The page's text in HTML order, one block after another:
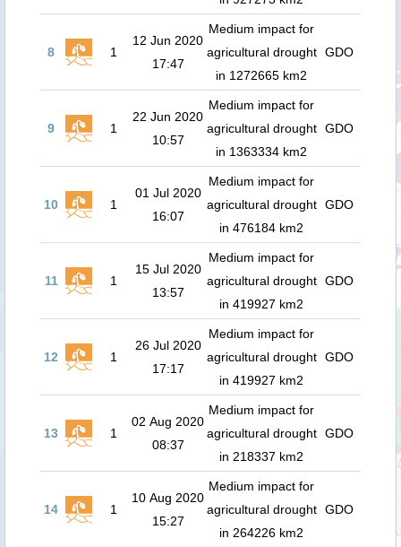
8 1
12 Jun 2020
17:47
Medium impact for
agricultural drought
in 1272665 km2
GDO
9 1
22 Jun 2020
10:57
Medium impact for
agricultural drought
in 1363334 km2
GDO
10 1
01 Jul 2020
16:07
Medium impact for
agricultural drought
in 476184 km2
GDO
11 1
15 Jul 2020
13:57
Medium impact for
agricultural drought
in 419927 km2
GDO
12 1
26 Jul 2020
17:17
Medium impact for
agricultural drought
in 419927 km2
GDO
13 1
02 Aug 2020
08:37
Medium impact for
agricultural drought
in 218337 km2
GDO
14 1
10 Aug 2020
15:27
Medium impact for
agricultural drought
in 264226 km2
GDO